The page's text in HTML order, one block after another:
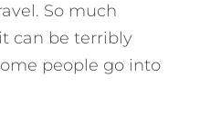
So much
can be terribly
people go into